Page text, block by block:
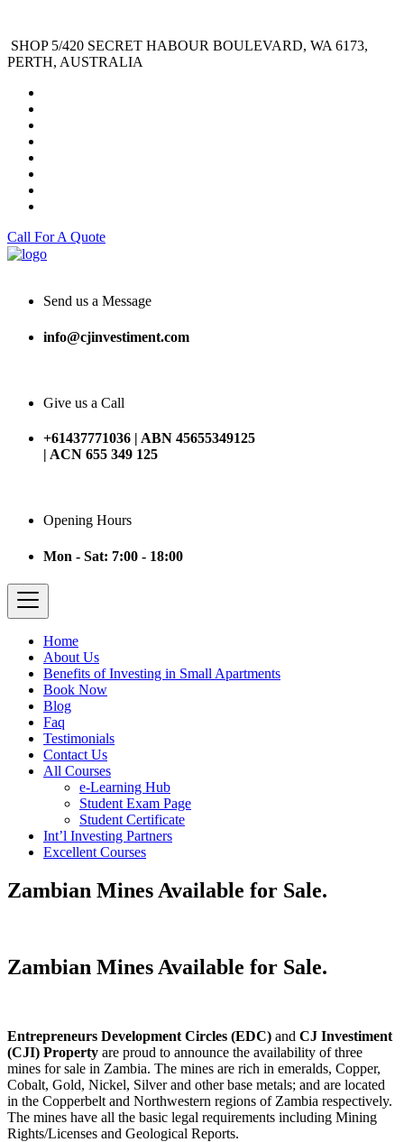
SHOP 5/420 SECRET HABOUR BOULEVARD, WA 6173,
PERTH, AUSTRALIA
Call For A Quote
Send us a Message
info@cjinvestiment.com
Give us a Call
+61437771036 | ABN 45655349125
| ACN 655 349 125
Opening Hours
Mon - Sat: 7:00 - 18:00
Home
About Us
Benefits of Investing in Small Apartments
Book Now
Blog
Faq
Testimonials
Contact Us
All Courses
e-Learning Hub
Student Exam Page
Student Certificate
Int’l Investing Partners
Excellent Courses
Zambian Mines Available for Sale.
Zambian Mines Available for Sale.
Entrepreneurs Development Circles (EDC) and CJ Investiment
(CJI) Property are proud to announce the availability of three
mines for sale in Zambia. The mines are rich in emeralds, Copper,
Cobalt, Gold, Nickel, Silver and other base metals; and are located
in the Copperbelt and Northwestern regions of Zambia respectively.
The mines have all the basic legal requirements including Mining
Rights/Licenses and Geological Reports.